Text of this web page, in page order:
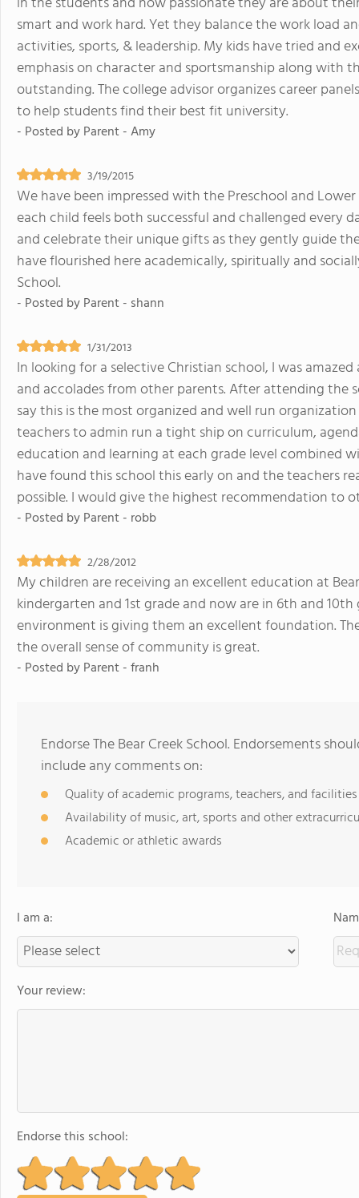
smart and work hard. Yet they balance the work load
activities, sports, & leadership. My kids have tried and
emphasis on character and sportsmanship along with
outstanding. The college advisor organizes career
to help students find their best fit university.
- Posted byParent - Amy
3/19/2015
We have been impressed with the Preschool and
each child feels both successful and challenged every
and celebrate their unique gifts as they gently guide
have flourished here academically, spiritually and
School.
- Posted byParent - shann
1/31/2013
In looking for a selective Christian school, I was
and accolades from other parents. After attending the
say this is the most organized and well run
teachers to admin run a tight ship on curriculum,
education and learning at each grade level combined
have found this school this early on and the teachers
possible. I would give the highest recommendation to
- Posted byParent - robb
2/28/2012
My children are receiving an excellent education at
kindergarten and 1st grade and now are in 6th and
environment is giving them an excellent foundation.
the overall sense of community is great.
- Posted byParent - franh
Endorse The Bear Creek School. Endorsements
include any comments on:
Quality of academic programs, teachers, and facilities
Availability of music, art, sports and other
Academic or athletic awards
I am a:
Your review:
Endorse this school: